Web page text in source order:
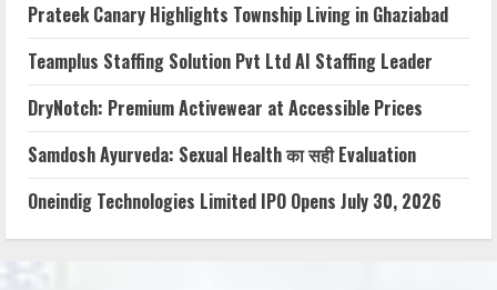
Prateek Canary Highlights Township Living in Ghaziabad
Teamplus Staffing Solution Pvt Ltd AI Staffing Leader
DryNotch: Premium Activewear at Accessible Prices
Samdosh Ayurveda: Sexual Health का सही Evaluation
Oneindig Technologies Limited IPO Opens July 30, 2026